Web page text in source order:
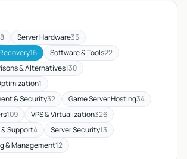
Server Hardware35
16 Software & Tools22
& Alternatives130
1
& Security32 Game Server Hosting34
109 VPS & Virtualization326
Support4 Server Security13
& Management12